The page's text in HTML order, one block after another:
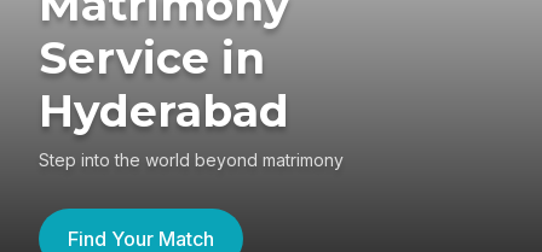
Service in
Hyderabad
Step into the world beyond matrimony
Find Your Match